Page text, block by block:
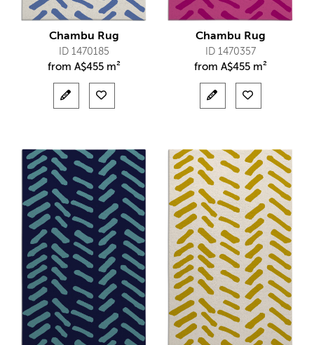
Chambu Rug
ID 1470185
from A$455 m²
Chambu Rug
ID 1470357
from A$455 m²